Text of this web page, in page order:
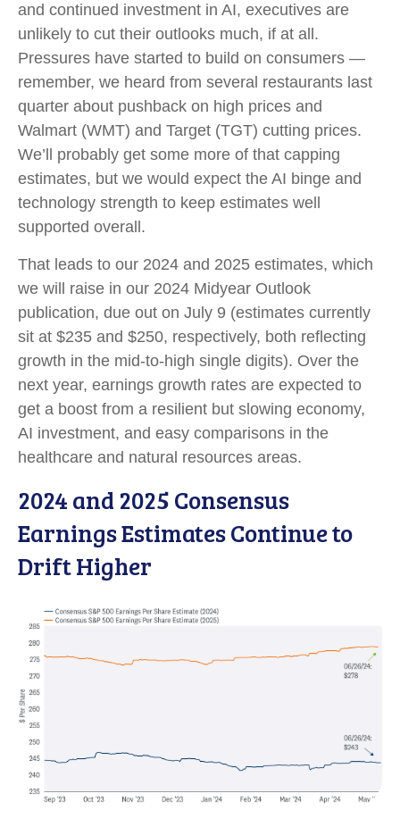
and continued investment in AI, executives are
unlikely to cut their outlooks much, if at all.
Pressures have started to build on consumers —
remember, we heard from several restaurants last
quarter about pushback on high prices and
Walmart (WMT) and Target (TGT) cutting prices.
We’ll probably get some more of that capping
estimates, but we would expect the AI binge and
technology strength to keep estimates well
supported overall.
That leads to our 2024 and 2025 estimates, which
we will raise in our 2024 Midyear Outlook
publication, due out on July 9 (estimates currently
sit at $235 and $250, respectively, both reflecting
growth in the mid-to-high single digits). Over the
next year, earnings growth rates are expected to
get a boost from a resilient but slowing economy,
AI investment, and easy comparisons in the
healthcare and natural resources areas.
2024 and 2025 Consensus
Earnings Estimates Continue to
Drift Higher